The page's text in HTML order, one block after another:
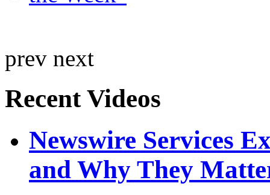
prev next
Recent Videos
Newswire Services
and Why They